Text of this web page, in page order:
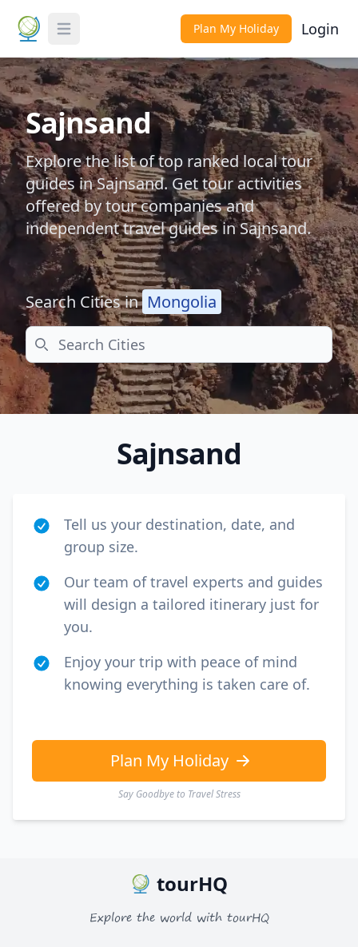
Toggle Menu Plan My Holiday Login
Sajnsand
Explore the list of top ranked local tour
guides in Sajnsand. Get tour activities
offered by tour companies and
independent travel guides in Sajnsand.
Search Cities in Mongolia
Search
Sajnsand
Tell us your destination, date, and
group size.
Our team of travel experts and guides
will design a tailored itinerary just for
you.
Enjoy your trip with peace of mind
knowing everything is taken care of.
Plan My Holiday
Say Goodbye to Travel Stress
USDUS, dollar
EUREuro
Australian dollar
tourHQ
Explore the world with tourHQ